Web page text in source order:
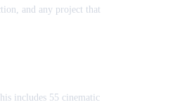
and any project that
includes 55 cinematic